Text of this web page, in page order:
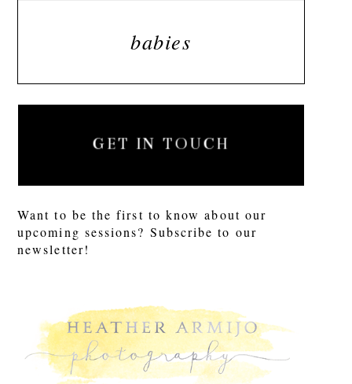
babies
GET IN TOUCH
Want to be the first to know about our
upcoming sessions? Subscribe to our
newsletter!